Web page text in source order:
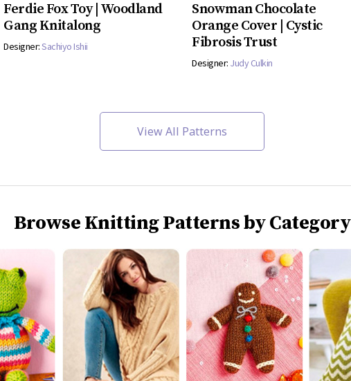
Ferdie Fox Toy | Woodland
Gang Knitalong
Designer:Sachiyo Ishii
Snowman Chocolate
Orange Cover | Cystic
Fibrosis Trust
Designer: Judy Culkin
View All Patterns
Browse Knitting Patterns by Category